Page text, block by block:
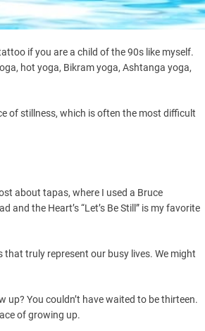
if you are a child of the 90s like myself.
hot yoga, Bikram yoga, Ashtanga yoga,
of stillness, which is often the most difficult
about tapas, where I used a Bruce
and the Heart’s “Let’s Be Still” is my favorite
truly represent our busy lives. We might
You couldn’t have waited to be thirteen.
of growing up.